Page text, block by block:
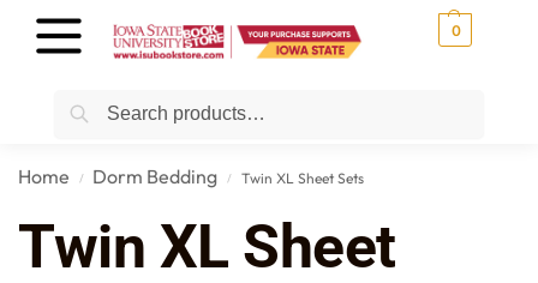
0
Home / Dorm Bedding / Twin XL Sheet Sets
Twin XL Sheet